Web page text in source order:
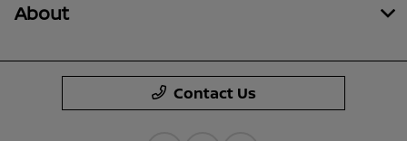
About
Contact Us